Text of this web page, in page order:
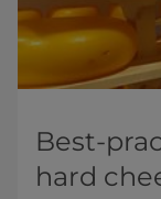
Best-
hard